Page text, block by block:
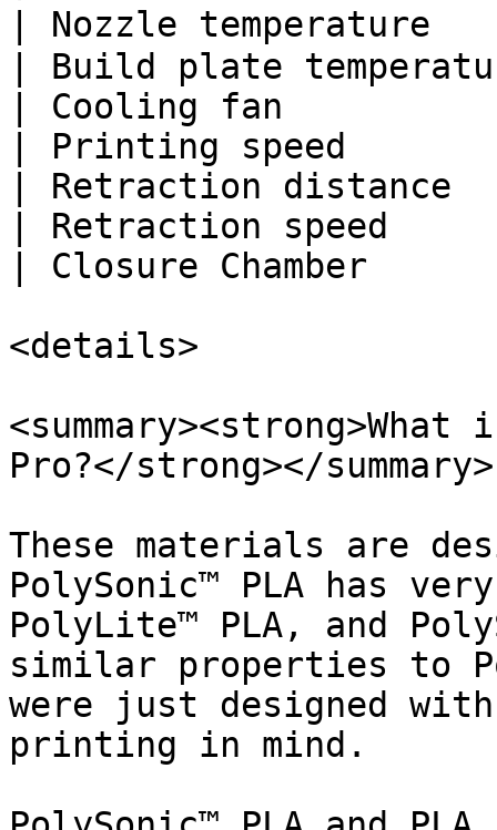
| Nozzle
| Build plate
| Cooling fan
| Printing speed
| Retraction
| Retraction speed
| Closure
<details>
Pro?</strong></summary>
These materials are
PolySonic™ PLA has
PolyLite™ PLA, and
similar properties to
were just designed
printing in mind.